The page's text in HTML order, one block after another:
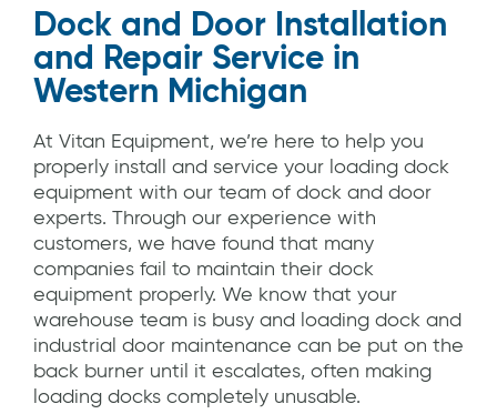
Dock and Door Installation
and Repair Service in
Western Michigan
At Vitan Equipment, we’re here to help you
properly install and service your loading dock
equipment with our team of dock and door
experts. Through our experience with
customers, we have found that many
companies fail to maintain their dock
equipment properly. We know that your
warehouse team is busy and loading dock and
industrial door maintenance can be put on the
back burner until it escalates, often making
loading docks completely unusable.